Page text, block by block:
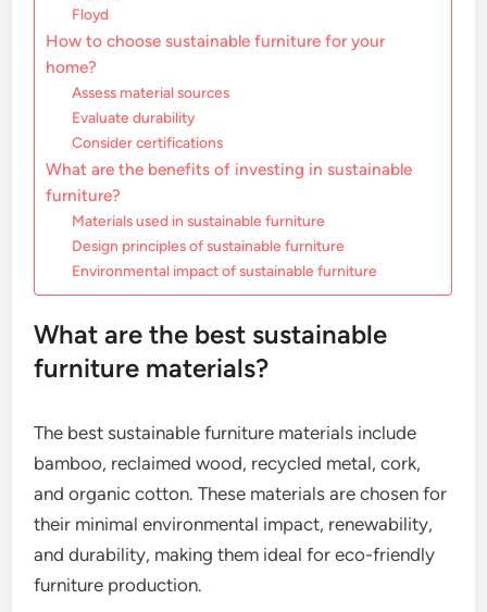
Floyd
How to choose sustainable furniture for your
home?
Assess material sources
Evaluate durability
Consider certifications
What are the benefits of investing in sustainable
furniture?
Materials used in sustainable furniture
Design principles of sustainable furniture
Environmental impact of sustainable furniture
What are the best sustainable
furniture materials?
The best sustainable furniture materials include
bamboo, reclaimed wood, recycled metal, cork,
and organic cotton. These materials are chosen for
their minimal environmental impact, renewability,
and durability, making them ideal for eco-friendly
furniture production.